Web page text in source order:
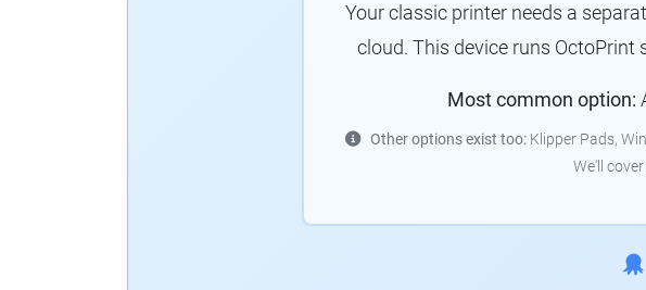
Your classic printer needs a
cloud. This device runs
Most common option:
Other options exist too:Klipper Pads,
We'll